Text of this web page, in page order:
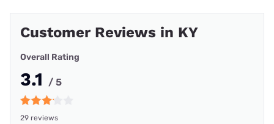
Customer Reviews in KY
Overall Rating
3.1 / 5
29 reviews